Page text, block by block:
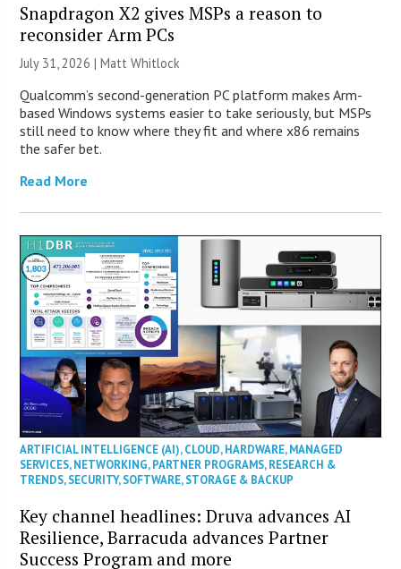
Snapdragon X2 gives MSPs a reason to
reconsider Arm PCs
July 31, 2026 |Matt Whitlock
Qualcomm’s second-generation PC platform makes Arm-
based Windows systems easier to take seriously, but MSPs
still need to know where they fit and where x86 remains
the safer bet.
Read More
ARTIFICIAL INTELLIGENCE (AI),CLOUD,HARDWARE,MANAGED
SERVICES,NETWORKING,PARTNER PROGRAMS,RESEARCH &
TRENDS,SECURITY,SOFTWARE,STORAGE & BACKUP
Key channel headlines: Druva advances AI
Resilience, Barracuda advances Partner
Success Program and more